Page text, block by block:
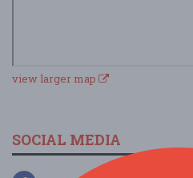
view larger map
SOCIAL MEDIA